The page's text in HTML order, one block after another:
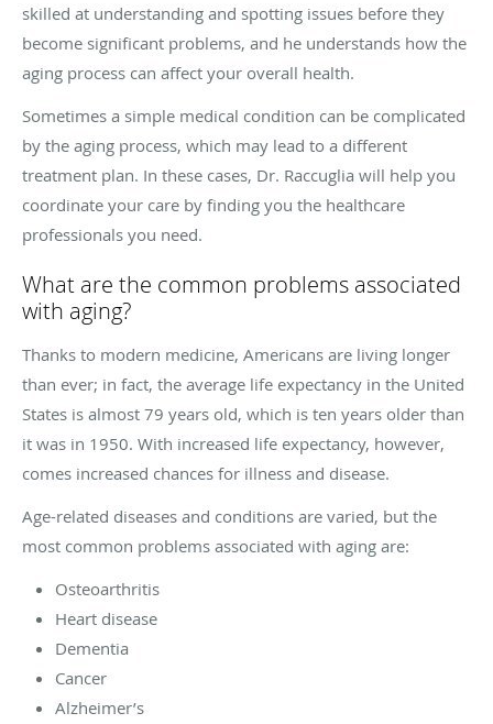
skilled at understanding and spotting issues before they
become significant problems, and he understands how the
aging process can affect your overall health.
Sometimes a simple medical condition can be complicated
by the aging process, which may lead to a different
treatment plan. In these cases, Dr. Raccuglia will help you
coordinate your care by finding you the healthcare
professionals you need.
What are the common problems associated
with aging?
Thanks to modern medicine, Americans are living longer
than ever; in fact, the average life expectancy in the United
States is almost 79 years old, which is ten years older than
it was in 1950. With increased life expectancy, however,
comes increased chances for illness and disease.
Age-related diseases and conditions are varied, but the
most common problems associated with aging are:
Osteoarthritis
Heart disease
Dementia
Cancer
Alzheimer’s